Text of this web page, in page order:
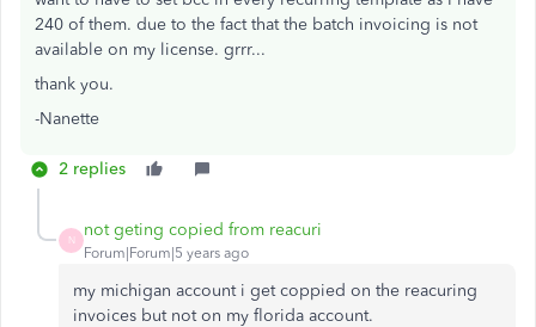
240 of them. due to the fact that the batch invoicing is not
available on my license. grrr...
thank you.
-Nanette
2 replies
N
not geting copied from reacuri
Forum|Forum|5 years ago
my michigan account i get coppied on the reacuring
invoices but not on my florida account.